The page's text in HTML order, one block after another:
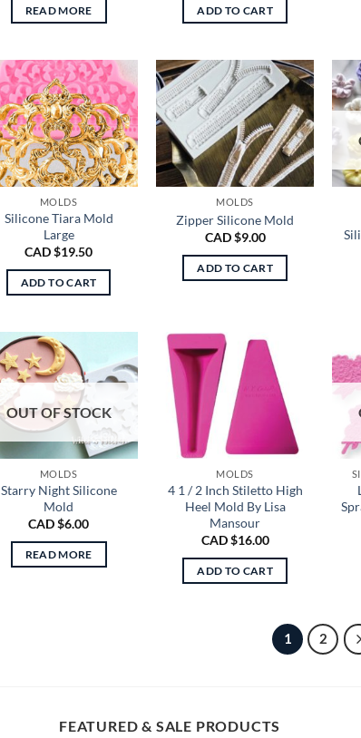
READ MORE ADD TO CART
MOLDS
Silicone Tiara Mold
Large
CAD $19.50
ADD TO CART
MOLDS
Zipper Silicone Mold
CAD $9.00
ADD TO CART
OUT OF STOCK
MOLDS
Starry Night Silicone
Mold
CAD $6.00
READ MORE
MOLDS
4 1 / 2 Inch Stiletto High
Heel Mold By Lisa
Mansour
CAD $16.00
ADD TO CART
1 2
FEATURED & SALE PRODUCTS